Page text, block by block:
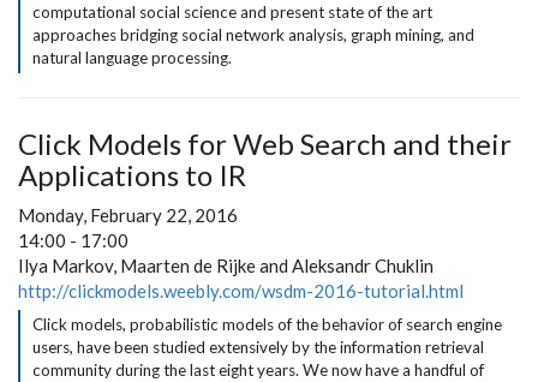
computational social science and present state of the art
approaches bridging social network analysis, graph mining, and
natural language processing.
Click Models for Web Search and their
Applications to IR
Monday, February 22, 2016
14:00 - 17:00
Ilya Markov, Maarten de Rijke and Aleksandr Chuklin
http://clickmodels.weebly.com/wsdm-2016-tutorial.html
Click models, probabilistic models of the behavior of search engine
users, have been studied extensively by the information retrieval
community during the last eight years. We now have a handful of